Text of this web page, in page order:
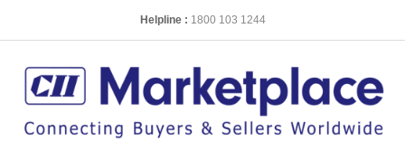
Helpline : 1800 103 1244